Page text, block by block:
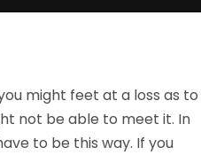
might feet at a loss as to
not be able to meet it. In
to be this way. If you